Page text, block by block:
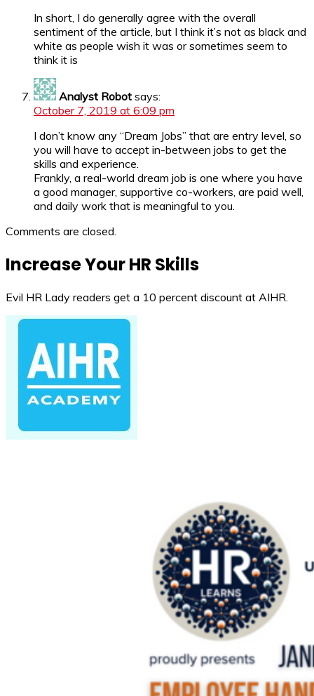
In short, I do generally agree with the overall
sentiment of the article, but I think it’s not as black and
white as people wish it was or sometimes seem to
think it is
Analyst Robot says:
October 7, 2019 at 6:09 pm
I don’t know any “Dream Jobs” that are entry level, so
you will have to accept in-between jobs to get the
skills and experience.
Frankly, a real-world dream job is one where you have
a good manager, supportive co-workers, are paid well,
and daily work that is meaningful to you.
Comments are closed.
Increase Your HR Skills
Evil HR Lady readers get a 10 percent discount at AIHR.